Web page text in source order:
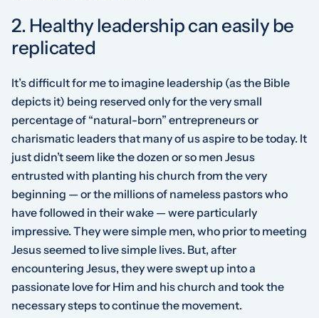
2. Healthy leadership can easily be
replicated
It’s difficult for me to imagine leadership (as the Bible
depicts it) being reserved only for the very small
percentage of “natural-born” entrepreneurs or
charismatic leaders that many of us aspire to be today. It
just didn’t seem like the dozen or so men Jesus
entrusted with planting his church from the very
beginning — or the millions of nameless pastors who
have followed in their wake — were particularly
impressive. They were simple men, who prior to meeting
Jesus seemed to live simple lives. But, after
encountering Jesus, they were swept up into a
passionate love for Him and his church and took the
necessary steps to continue the movement.